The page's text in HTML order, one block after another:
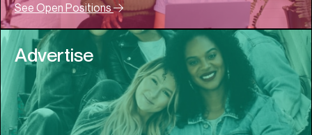
See Open Positions
Advertise